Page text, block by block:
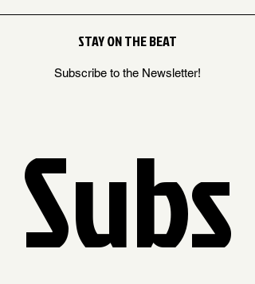
STAY ON THE BEAT
Subscribe to the Newsletter!
Subs